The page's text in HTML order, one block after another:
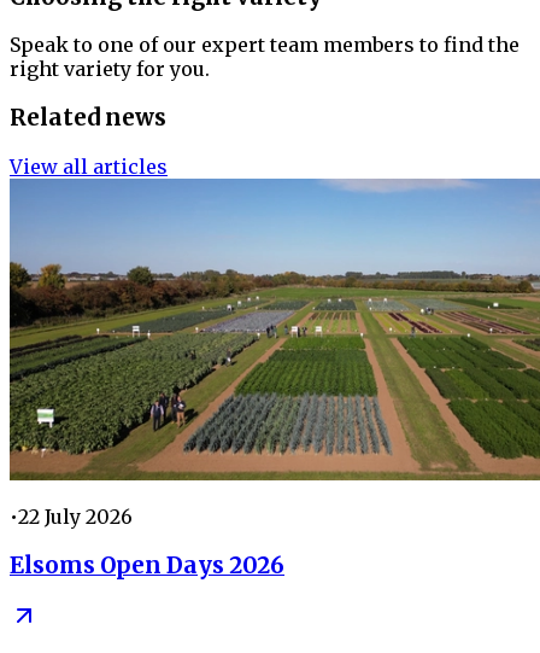
Speak to one of our expert team members to find the
right variety for you.
Related news
View all articles
•22 July 2026
Elsoms Open Days 2026